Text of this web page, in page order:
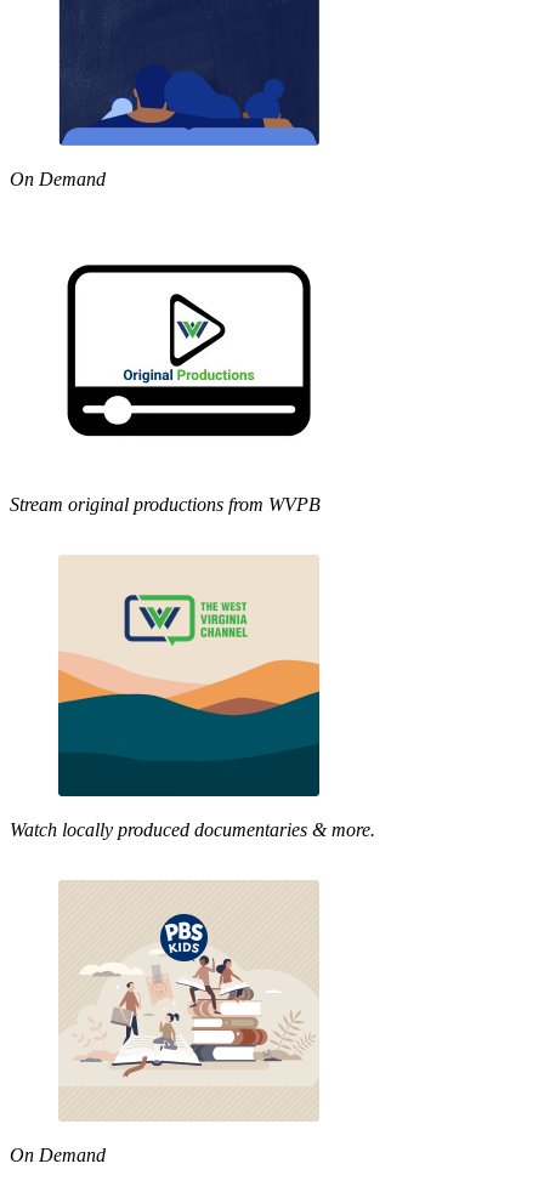
On Demand
Stream original productions from WVPB
Watch locally produced documentaries & more.
On Demand